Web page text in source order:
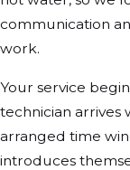
communication
work.
Your service
technician arrives
arranged time
introduces